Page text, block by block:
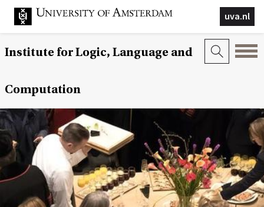
uva.nl
Institute for Logic, Language and
Computation